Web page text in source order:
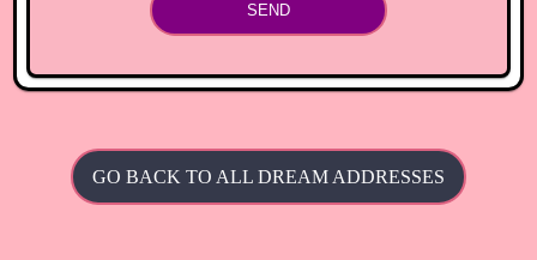
SEND
GO BACK TO ALL DREAM ADDRESSES